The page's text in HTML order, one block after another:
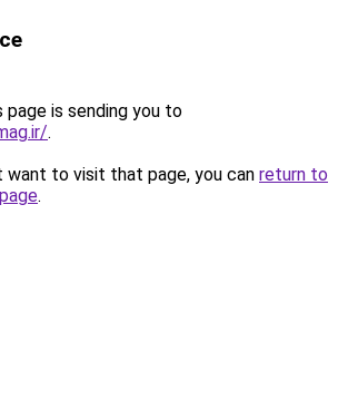
page is sending you to
.
want to visit that page, you can return to
.